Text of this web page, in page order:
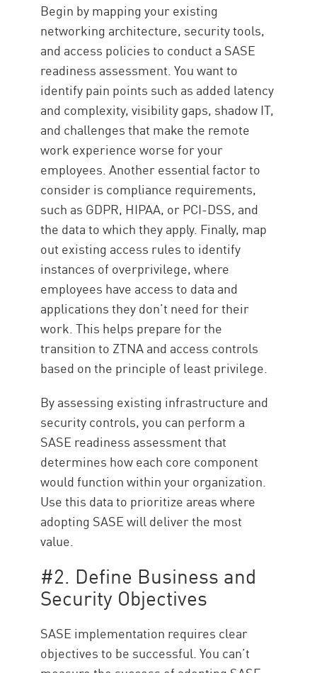
Begin by mapping your existing
networking architecture, security tools,
and access policies to conduct a SASE
readiness assessment. You want to
identify pain points such as added latency
and complexity, visibility gaps, shadow IT,
and challenges that make the remote
work experience worse for your
employees. Another essential factor to
consider is compliance requirements,
such as GDPR, HIPAA, or PCI-DSS, and
the data to which they apply. Finally, map
out existing access rules to identify
instances of overprivilege, where
employees have access to data and
applications they don’t need for their
work. This helps prepare for the
transition to ZTNA and access controls
based on the principle of least privilege.
By assessing existing infrastructure and
security controls, you can perform a
SASE readiness assessment that
determines how each core component
would function within your organization.
Use this data to prioritize areas where
adopting SASE will deliver the most
value.
#2. Define Business and
Security Objectives
SASE implementation requires clear
objectives to be successful. You can’t